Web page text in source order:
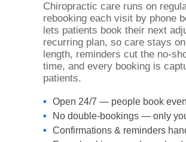
Chiropractic care runs on
rebooking each visit by phone
lets patients book their next
recurring plan, so care stays
length, reminders cut the no-
time, and every booking is
patients.
Open 24/7 — people book
No double-bookings — only
Confirmations & reminders